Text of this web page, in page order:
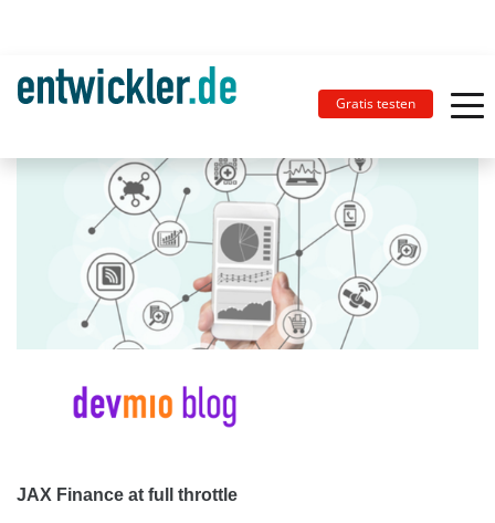
Gratis testen
JAX Finance at full throttle